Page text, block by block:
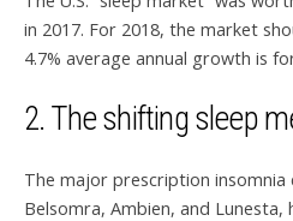
in 2017. For 2018, the market
4.7% average annual growth is
2. The shifting sleep
The major prescription
Belsomra, Ambien, and Lunesta,